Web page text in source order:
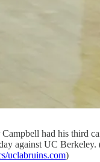
had his third
against UC Berkeley.
uclabruins.com)